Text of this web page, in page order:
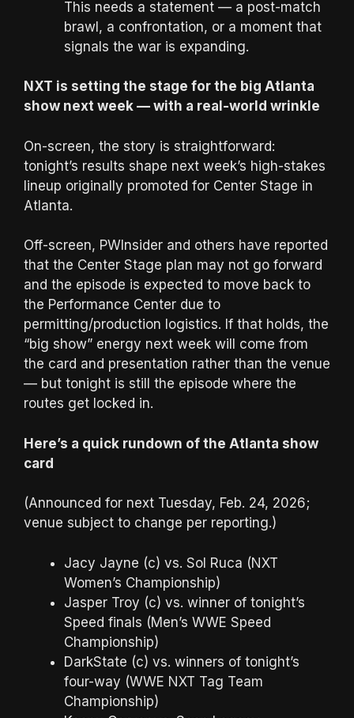
This needs a statement — a post-match
brawl, a confrontation, or a moment that
signals the war is expanding.
NXT is setting the stage for the big Atlanta
show next week — with a real-world wrinkle
On-screen, the story is straightforward:
tonight’s results shape next week’s high-stakes
lineup originally promoted for Center Stage in
Atlanta.
Off-screen, PWInsider and others have reported
that the Center Stage plan may not go forward
and the episode is expected to move back to
the Performance Center due to
permitting/production logistics. If that holds, the
“big show” energy next week will come from
the card and presentation rather than the venue
— but tonight is still the episode where the
routes get locked in.
Here’s a quick rundown of the Atlanta show
card
(Announced for next Tuesday, Feb. 24, 2026;
venue subject to change per reporting.)
Jacy Jayne (c) vs. Sol Ruca (NXT
Women’s Championship)
Jasper Troy (c) vs. winner of tonight’s
Speed finals (Men’s WWE Speed
Championship)
DarkState (c) vs. winners of tonight’s
four-way (WWE NXT Tag Team
Championship)